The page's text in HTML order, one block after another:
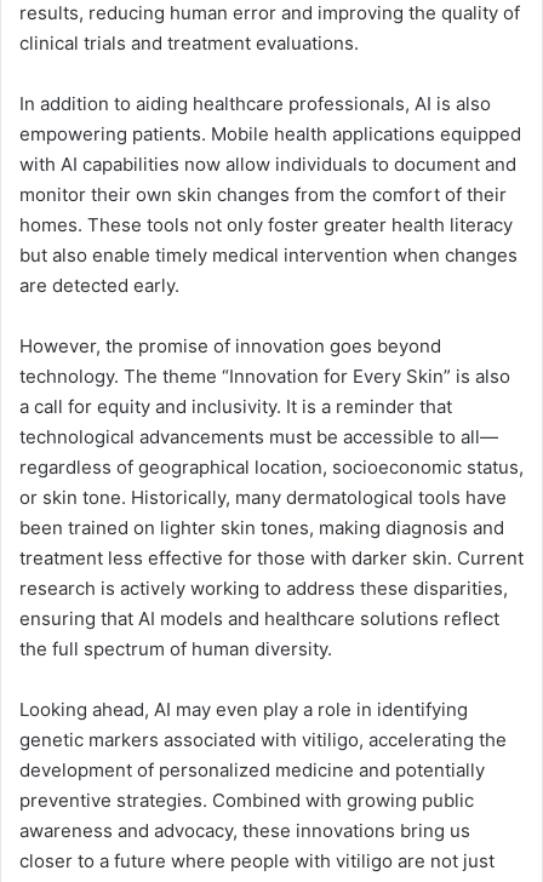
results, reducing human error and improving the quality of
clinical trials and treatment evaluations.
In addition to aiding healthcare professionals, AI is also
empowering patients. Mobile health applications equipped
with AI capabilities now allow individuals to document and
monitor their own skin changes from the comfort of their
homes. These tools not only foster greater health literacy
but also enable timely medical intervention when changes
are detected early.
However, the promise of innovation goes beyond
technology. The theme “Innovation for Every Skin” is also
a call for equity and inclusivity. It is a reminder that
technological advancements must be accessible to all—
regardless of geographical location, socioeconomic status,
or skin tone. Historically, many dermatological tools have
been trained on lighter skin tones, making diagnosis and
treatment less effective for those with darker skin. Current
research is actively working to address these disparities,
ensuring that AI models and healthcare solutions reflect
the full spectrum of human diversity.
Looking ahead, AI may even play a role in identifying
genetic markers associated with vitiligo, accelerating the
development of personalized medicine and potentially
preventive strategies. Combined with growing public
awareness and advocacy, these innovations bring us
closer to a future where people with vitiligo are not just